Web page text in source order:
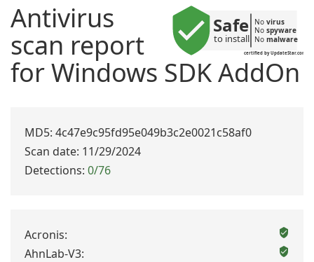
certified by UpdateStar.com
Safe
to install
No virus
No spyware
No malware
Antivirus
scan report
for Windows SDK AddOn
MD5: 4c47e9c95fd95e049b3c2e0021c58af0
Scan date: 11/29/2024
Detections: 0/76
Acronis:
AhnLab-V3: